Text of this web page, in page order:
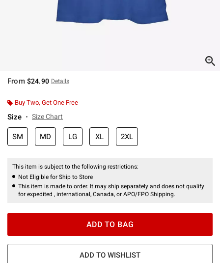
From $24.90 Details
Buy Two, Get One Free
Size Size Chart
SM MD LG XL 2XL
This item is subject to the following restrictions:
Not Eligible for Ship to Store
This item is made to order. It may ship separately and does not qualify
for expedited , international, Canada, or APO/FPO Shipping.
ADD TO BAG
ADD TO WISHLIST